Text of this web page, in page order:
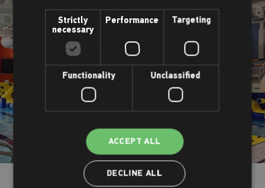
Strictly
necessary
Performance Targeting
Functionality Unclassified
ACCEPT ALL
DECLINE ALL